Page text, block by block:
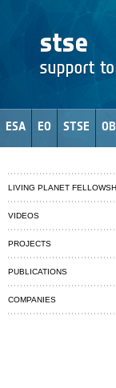
ESA EO STSE
LIVING PLANET
VIDEOS
PROJECTS
PUBLICATIONS
COMPANIES